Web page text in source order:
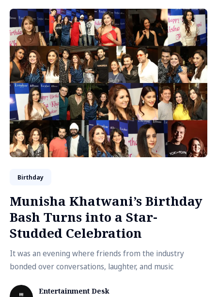
Birthday
Munisha Khatwani’s Birthday
Bash Turns into a Star-
Studded Celebration
It was an evening where friends from the industry
bonded over conversations, laughter, and music
Entertainment Desk